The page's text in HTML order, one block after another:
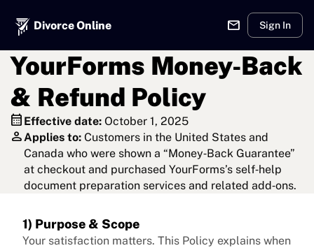
Divorce Online mail Sign In
YourForms Money‑Back
& Refund Policy
calendar_month Effective date: October 1, 2025
personApplies to: Customers in the United States and
Canada who were shown a “Money‑Back Guarantee”
at checkout and purchased YourForms’s self‑help
document preparation services and related add‑ons.
1) Purpose & Scope
Your satisfaction matters. This Policy explains when